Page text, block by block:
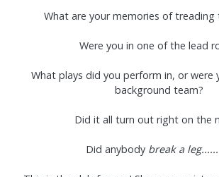
What are your memories of treading
Were you in one of the lead
What plays did you perform in, or were
background team?
Did it all turn out right on the
Did anybody break a